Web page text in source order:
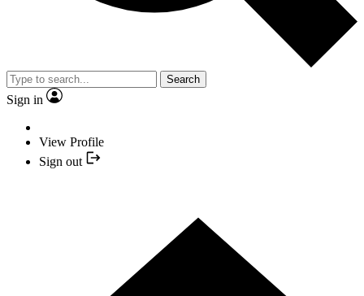
Search
Sign in
View Profile
Sign out